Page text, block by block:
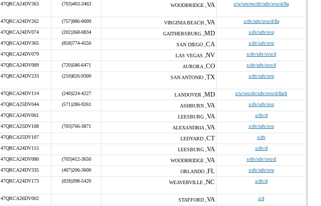
47QRCA24DV363 (703)403-3463 WOODBRIDGE , VA s/w/wo/ew/dv/sdv/svo/d/8a
47QRCA24DV262 (757)986-0009 VIRGINIA BEACH , VA s/dv/sdv/svo/d/8a
47QRCA24DV074 (202)368-0834 GAITHERSBURG , MD s/dv/sdv/svo
47QRCA24DV365 (858)774-4550 SAN DIEGO , CA s/dv/sdv/svo
47QRCA24DV079 LAS VEGAS , NV s/dv/sdv/svo/d
47QRCA24DV089 (720)586-6471 AURORA , CO s/dv/sdv/svo/d
47QRCA24DV233 (210)826-9300 SAN ANTONIO , TX s/dv/sdv/svo
47QRCA24DV114 (240)224-4227 LANDOVER , MD s/w/wo/dv/sdv/svo/d/8a/h
47QRCA25DV044 (571)286-9261 ASHBURN , VA s/dv/sdv/svo
47QRCA24DV061 LEESBURG , VA s/dv/d
47QRCA25DV108 (703)766-3871 ALEXANDRIA , VA s/dv/sdv/svo
47QRCA25DV107 LEDYARD , CT s/dv
47QRCA24DV115 LEESBURG , VA s/dv/d
47QRCA24DV080 (703)412-3650 WOODBRIDGE , VA s/dv/sdv/svo/d
47QRCA24DV335 (407)206-3600 ORLANDO , FL s/dv/sdv/svo
47QRCA24DV173 (828)398-5420 WEAVERVILLE , NC s/dv/d
47QRCA26DV002 STAFFORD , VA s/d